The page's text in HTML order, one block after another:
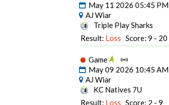
May 11 2026 05:45 PM
AJ Wiar
Triple Play Sharks
Result: Loss Score: 9 - 20
Game
May 09 2026 10:45 AM
AJ Wiar
KC Natives 7U
Result: Loss Score: 2 - 9